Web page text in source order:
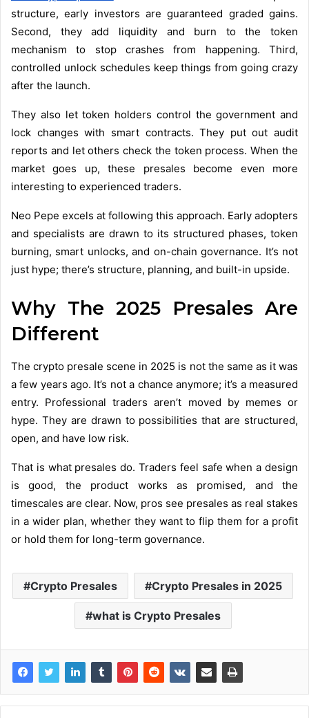
structure, early investors are guaranteed graded gains.
Second, they add liquidity and burn to the token
mechanism to stop crashes from happening. Third,
controlled unlock schedules keep things from going crazy
after the launch.
They also let token holders control the government and
lock changes with smart contracts. They put out audit
reports and let others check the token process. When the
market goes up, these presales become even more
interesting to experienced traders.
Neo Pepe excels at following this approach. Early adopters
and specialists are drawn to its structured phases, token
burning, smart unlocks, and on-chain governance. It’s not
just hype; there’s structure, planning, and built-in upside.
Why The 2025 Presales Are
Different
The crypto presale scene in 2025 is not the same as it was
a few years ago. It’s not a chance anymore; it’s a measured
entry. Professional traders aren’t moved by memes or
hype. They are drawn to possibilities that are structured,
open, and have low risk.
That is what presales do. Traders feel safe when a design
is good, the product works as promised, and the
timescales are clear. Now, pros see presales as real stakes
in a wider plan, whether they want to flip them for a profit
or hold them for long-term governance.
Crypto Presales Crypto Presales in 2025
what is Crypto Presales